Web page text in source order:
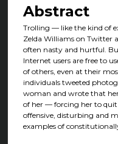
Abstract
Trolling — like the kind of
Zelda Williams on Twitter
often nasty and hurtful.
Internet users are free to
of others, even at their
individuals tweeted
woman and wrote that her
of her — forcing her to quit
offensive, disturbing and
examples of